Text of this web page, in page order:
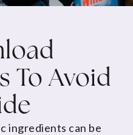
To Avoid
ingredients can be